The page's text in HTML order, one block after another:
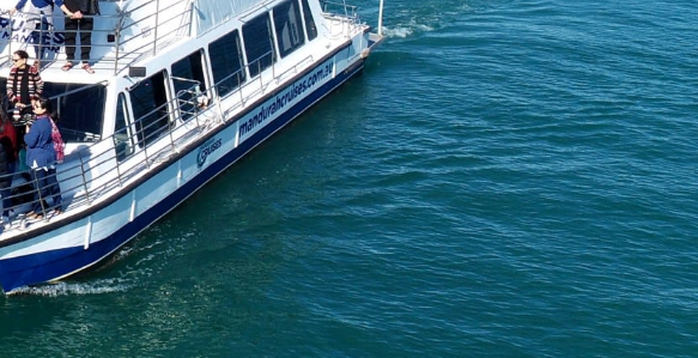
Save 4 cents per litre off fuel
More info & advice